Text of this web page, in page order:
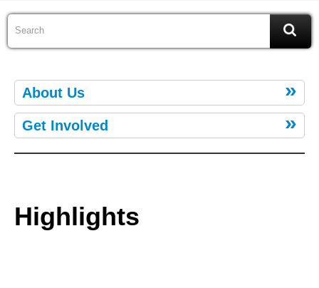
About Us
Get Involved
Highlights